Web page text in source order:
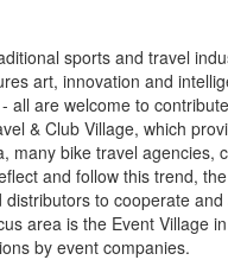
sports and travel
art, innovation and
all are welcome to
& Club Village, which
many bike travel agencies,
and follow this trend,
to cooperate
area is the Event Village
by event companies.